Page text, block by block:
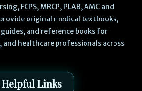
FCPS, MRCP, PLAB, AMC and
provide original medical textbooks,
and reference books for
healthcare professionals across
Helpful Links